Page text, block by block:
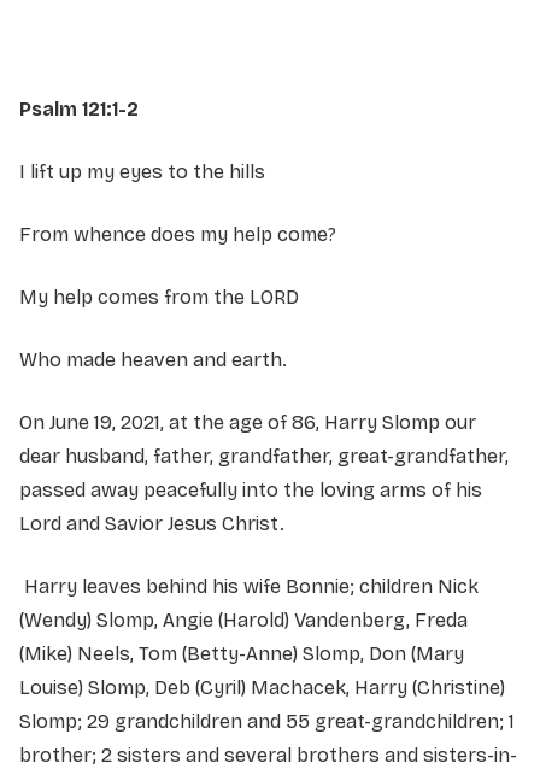
Psalm 121:1-2
I lift up my eyes to the hills
From whence does my help come?
My help comes from the LORD
Who made heaven and earth.
On June 19, 2021, at the age of 86, Harry Slomp our
dear husband, father, grandfather, great-grandfather,
passed away peacefully into the loving arms of his
Lord and Savior Jesus Christ.
Harry leaves behind his wife Bonnie; children Nick
(Wendy) Slomp, Angie (Harold) Vandenberg, Freda
(Mike) Neels, Tom (Betty-Anne) Slomp, Don (Mary
Louise) Slomp, Deb (Cyril) Machacek, Harry (Christine)
Slomp; 29 grandchildren and 55 great-grandchildren; 1
brother; 2 sisters and several brothers and sisters-in-